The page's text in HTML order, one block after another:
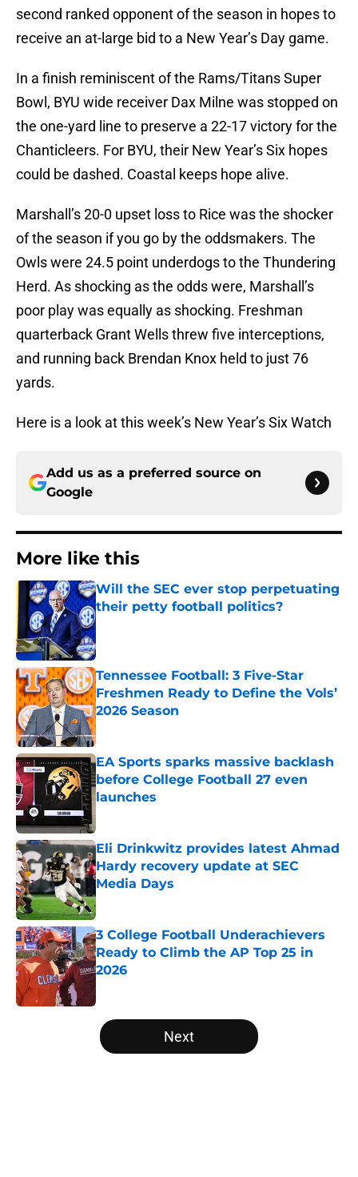
second ranked opponent of the season in hopes to
receive an at-large bid to a New Year’s Day game.
In a finish reminiscent of the Rams/Titans Super
Bowl, BYU wide receiver Dax Milne was stopped on
the one-yard line to preserve a 22-17 victory for the
Chanticleers. For BYU, their New Year’s Six hopes
could be dashed. Coastal keeps hope alive.
Marshall’s 20-0 upset loss to Rice was the shocker
of the season if you go by the oddsmakers. The
Owls were 24.5 point underdogs to the Thundering
Herd. As shocking as the odds were, Marshall’s
poor play was equally as shocking. Freshman
quarterback Grant Wells threw five interceptions,
and running back Brendan Knox held to just 76
yards.
Here is a look at this week’s New Year’s Six Watch
Add us as a preferred source on
Google
More like this
Will the SEC ever stop perpetuating
their petty football politics?
Published by on Invalid Date
Tennessee Football: 3 Five-Star
Freshmen Ready to Define the Vols’
2026 Season
Published by on Invalid Date
EA Sports sparks massive backlash
before College Football 27 even
launches
Eli Drinkwitz provides latest Ahmad
Hardy recovery update at SEC
Media Days
Published by on Invalid Date
3 College Football Underachievers
Ready to Climb the AP Top 25 in
2026
5 related articles loaded
Next